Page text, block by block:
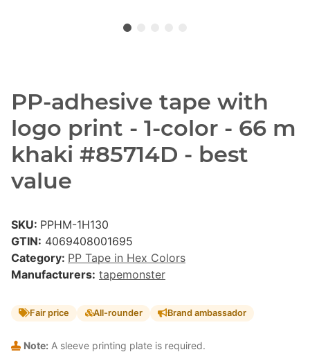
PP-adhesive tape with
logo print - 1-color - 66 m
khaki #85714D - best
value
SKU: PPHM-1H130
GTIN: 4069408001695
Category: PP Tape in Hex Colors
Manufacturers: tapemonster
Fair price All-rounder Brand ambassador
Note: A sleeve printing plate is required.